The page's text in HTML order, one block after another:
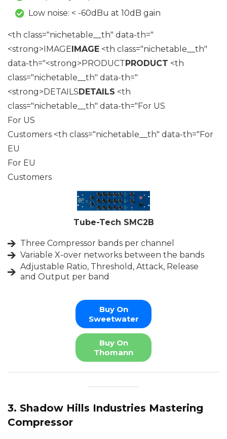
Low noise: < -60dBu at 10dB gain
<th class="nichetable__th" data-th="
<strong>IMAGEIMAGE <th class="nichetable__th"
data-th="<strong>PRODUCTPRODUCT <th
class="nichetable__th" data-th="
<strong>DETAILSDETAILS <th
class="nichetable__th" data-th="For US
For US
Customers <th class="nichetable__th" data-th="For
EU
For EU
Customers
Tube-Tech SMC2B
Three Compressor bands per channel
Variable X-over networks between the bands
Adjustable Ratio, Threshold, Attack, Release
and Output per band
Buy On
Sweetwater
Buy On
Thomann
3. Shadow Hills Industries Mastering
Compressor